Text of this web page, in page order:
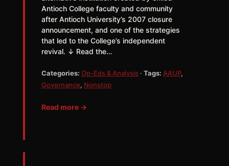
Antioch College faculty and community
after Antioch University’s 2007 closure
announcement, and one of the strategies
that led to the College’s independent
revival. ↓ Read the…
Categories: Op-Eds & Analysis· Tags: AAUP,
Governance, Nonstop
Read more →